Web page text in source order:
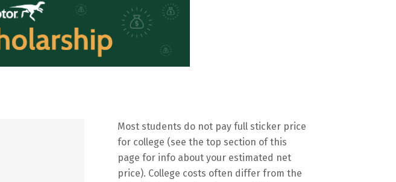
Most students do not pay full sticker price
for college (see the top section of this
page for info about your estimated net
price). College costs often differ from the